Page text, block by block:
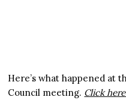
Here’s what happened at
Council meeting. Click